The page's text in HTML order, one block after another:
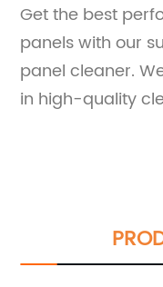
Get the best
panels with our
panel cleaner.
in high-quality